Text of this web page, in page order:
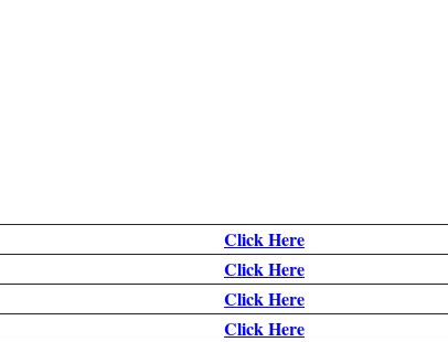
Click Here
Click Here
Click Here
Click Here